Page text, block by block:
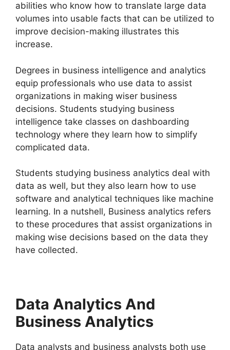
abilities who know how to translate large data
volumes into usable facts that can be utilized to
improve decision-making illustrates this
increase.
Degrees in business intelligence and analytics
equip professionals who use data to assist
organizations in making wiser business
decisions. Students studying business
intelligence take classes on dashboarding
technology where they learn how to simplify
complicated data.
Students studying business analytics deal with
data as well, but they also learn how to use
software and analytical techniques like machine
learning. In a nutshell, Business analytics refers
to these procedures that assist organizations in
making wise decisions based on the data they
have collected.
Data Analytics And
Business Analytics
Data analysts and business analysts both use